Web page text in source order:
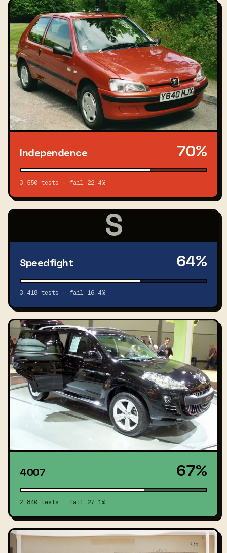
Independence 70%
3,550 tests · fail 22.4%
S
Speedfight 64%
3,418 tests · fail 16.4%
4007 67%
2,840 tests · fail 27.1%